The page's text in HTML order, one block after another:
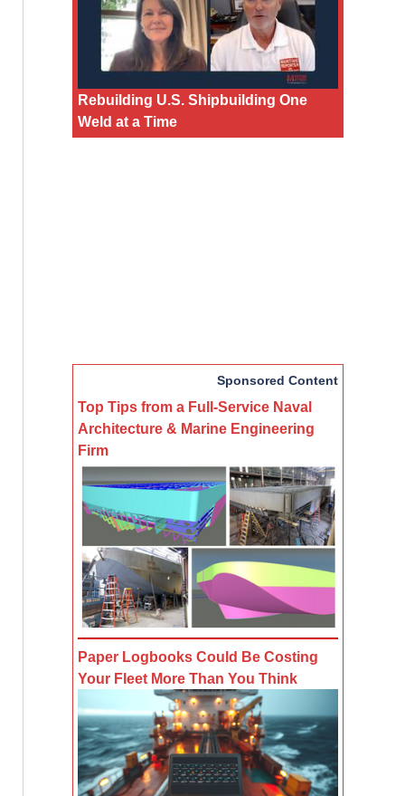
Rebuilding U.S. Shipbuilding One
Weld at a Time
Sponsored Content
Top Tips from a Full-Service Naval
Architecture & Marine Engineering
Firm
Paper Logbooks Could Be Costing
Your Fleet More Than You Think